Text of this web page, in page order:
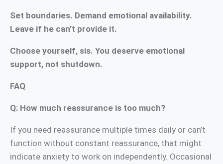
Set boundaries. Demand emotional availability.
Leave if he can’t provide it.
Choose yourself, sis. You deserve emotional
support, not shutdown.
FAQ
Q: How much reassurance is too much?
If you need reassurance multiple times daily or can’t
function without constant reassurance, that might
indicate anxiety to work on independently. Occasional